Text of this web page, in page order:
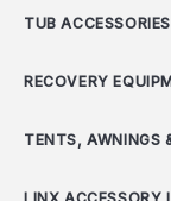
TUB ACCESSORIES
RECOVERY
TENTS, AWNINGS